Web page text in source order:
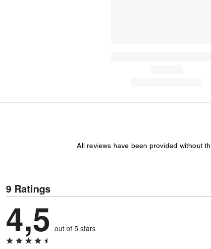
All reviews have been provided without
9 Ratings
4,5 out of 5 stars